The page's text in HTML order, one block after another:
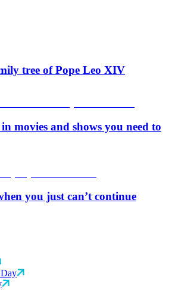
tree of Pope Leo XIV
movies and shows you need to
you just can’t continue